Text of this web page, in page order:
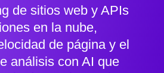
de sitios web y APIs
en la nube,
de página y el
análisis con AI que